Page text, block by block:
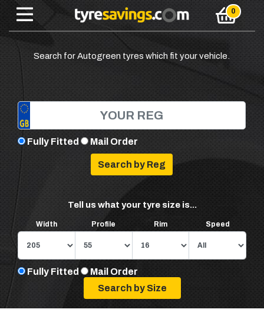
Search for Autogreen tyres which fit your vehicle.
Fully Fitted Mail Order
Tell us what your tyre size is...
Width Profile Rim Speed
Fully Fitted Mail Order